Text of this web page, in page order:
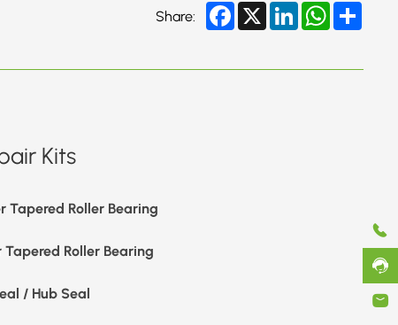
Share: Facebook
X LinkedInWhatsApp
Kits
Tapered Roller Bearing
Tapered Roller Bearing
/ Hub Seal